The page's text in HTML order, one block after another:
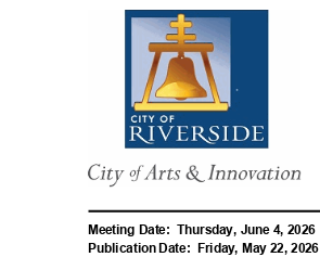
Meeting Date: Thursday, June 4, 2026
Publication Date: Friday, May 22, 2026